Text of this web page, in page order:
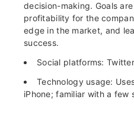
decision-making. Goals
profitability for the
edge in the market, and
success.
Social platforms:
Technology usage:
iPhone; familiar with a few